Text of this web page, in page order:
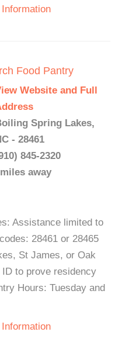
Food Pantry
Website and Full
Spring Lakes,
- 28461
845-2320
away
Assistance limited to
28461 or 28465
St James, or Oak
to prove residency
Hours: Tuesday and